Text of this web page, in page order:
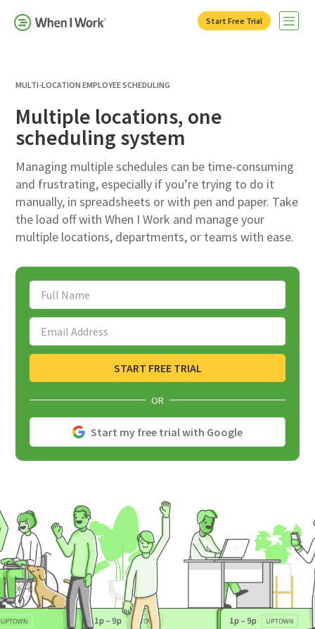
Start Free Trial Open
MULTI-LOCATION EMPLOYEE SCHEDULING
Multiple locations, one
scheduling system
Managing multiple schedules can be time-consuming
and frustrating, especially if you’re trying to do it
manually, in spreadsheets or with pen and paper. Take
the load off with When I Work and manage your
multiple locations, departments, or teams with ease.
Full Name
Email Address
START FREE TRIAL
OR
Start my free trial with Google